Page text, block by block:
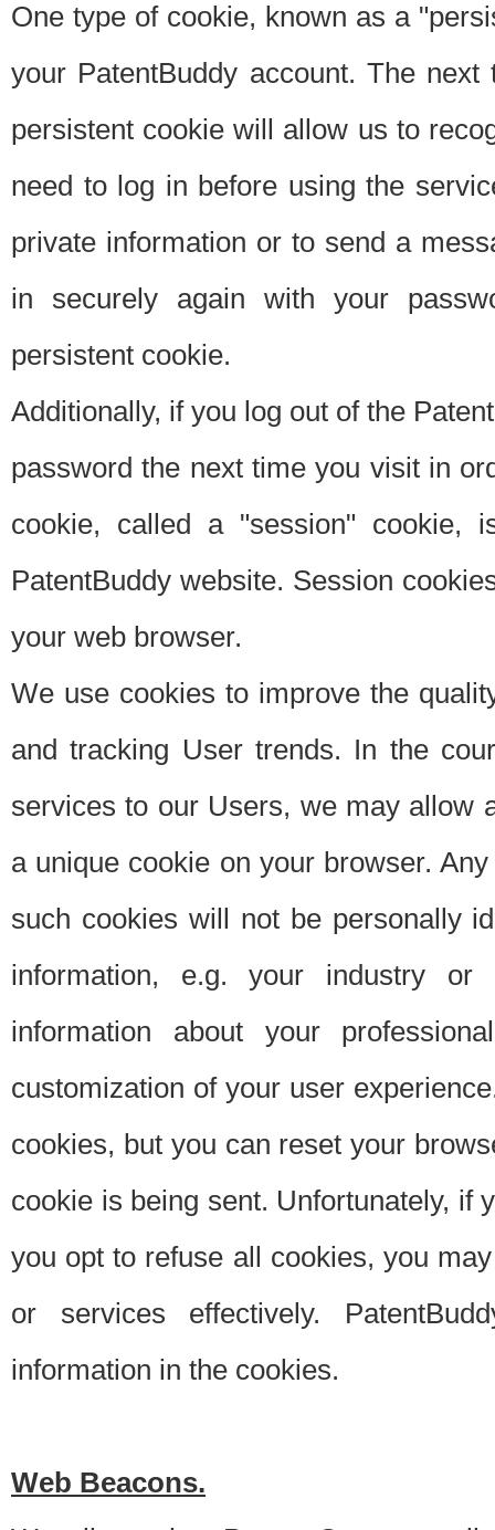
One type of cookie, known as a
your PatentBuddy account. The
persistent cookie will allow us to
need to log in before using the
private information or to send a
in securely again with your
persistent cookie.
Additionally, if you log out of the
password the next time you visit in
cookie, called a "session"
PatentBuddy website. Session
your web browser.
We use cookies to improve the
and tracking User trends. In the
services to our Users, we may allow
a unique cookie on your browser.
such cookies will not be personally
information, e.g. your industry or
information about your
customization of your user
cookies, but you can reset your
cookie is being sent. Unfortunately, if
you opt to refuse all cookies, you
or services effectively.
information in the cookies.
Web Beacons.